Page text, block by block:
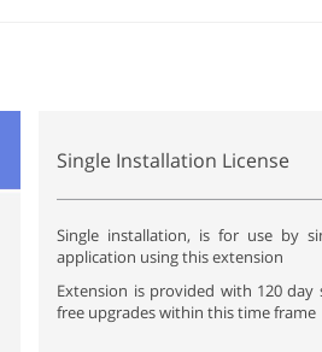
Single Installation License
Single installation, is for use by
application using this extension
Extension is provided with 120
free upgrades within this time frame